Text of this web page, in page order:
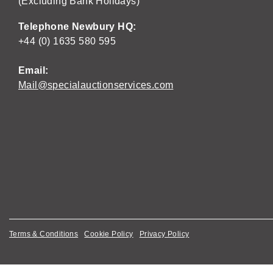
Telephone Newbury HQ:
+44 (0) 1635 580 595
Email:
Mail@specialauctionservices.com
Terms & Conditions Cookie Policy Privacy Policy